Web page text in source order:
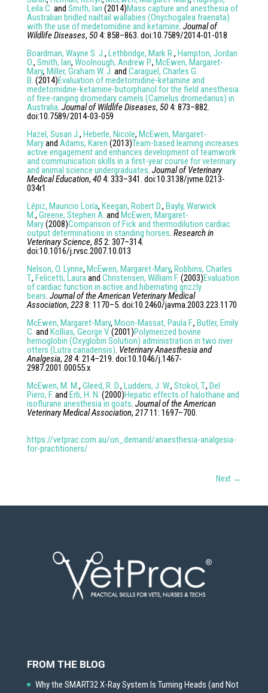
Leila C. and Smith, Ian (2014)Mass capture and anesthesia of
Australian bridled nailtail wallabies (Onychogalea fraenata)
with the use of medetomidine and ketamine. Journal of
Wildlife Diseases, 504: 858–863. doi:10.7589/2014-01-018
Boardman, Wayne S. J., Lethbridge, Mark R., Hampton, Jordan
O., Smith, Ian, Woolnough, Andrew P., McEwen, Margaret-
Mary, Miller, Graham W. J. and Caraguel, Charles G.
B. (2014)Evaluation of medetomidine-ketamine and
medetomidine-ketamine-butorphanol for the field anesthesia
of free-ranging dromedary camels (Camelus dromedarius) in
Australia. Journal of Wildlife Diseases, 504: 873–882.
doi:10.7589/2014-03-059
Hazel, Susan J., Heberle, Nicole, McEwen, Margaret-
Maryand Adams, Karen (2013)Team-based learning increases
active engagement and enhances development of teamwork
and communication skills in a first-year course for veterinary
and animal science undergraduates. Journal of Veterinary
Medical Education, 404: 333–341. doi:10.3138/jvme.0213-
034r1
Lépiz, Mauricio Loría, Keegan, Robert D., Bayly, Warwick
M., Greene, Stephen A. and McEwen, Margaret-
Mary(2008)Comparison of Fick and thermodilution cardiac
output determinations in standing horses. Research in
Veterinary Science, 852: 307–314.
doi:10.1016/j.rvsc.2007.10.013
Nelson, O. Lynne, McEwen, Margaret-Mary, Robbins, Charles
T., Felicetti, Lauraand Christensen, William F. (2003)Evaluation
of cardiac function in active and hibernating grizzly
bears. Journal of the American Veterinary Medical
Association, 2238: 1170–5. doi:10.2460/javma.2003.223.1170
McEwen, Margaret-Mary, Moon-Massat, Paula F., Butler, Emily
C. and Kollias, George V. (2001)Polymerized bovine
hemoglobin (Oxyglobin Solution) administration in two river
otters (Lutra canadensis). Veterinary Anaesthesia and
Analgesia, 284: 214–219. doi:10.1046/j.1467-
2987.2001.00055.x
McEwen, M. M., Gleed, R. D., Ludders, J. W., Stokol, T., Del
Piero, F. and Erb, H. N. (2000)Hepatic effects of halothane and
isoflurane anesthesia in goats. Journal of the American
Veterinary Medical Association, 21711: 1697–700.
https://vetprac.com.au/on_demand/anaesthesia-analgesia-
for-practitioners/
Next →
FROM THE BLOG
Why the SMART32 X-Ray System Is Turning Heads (and Not